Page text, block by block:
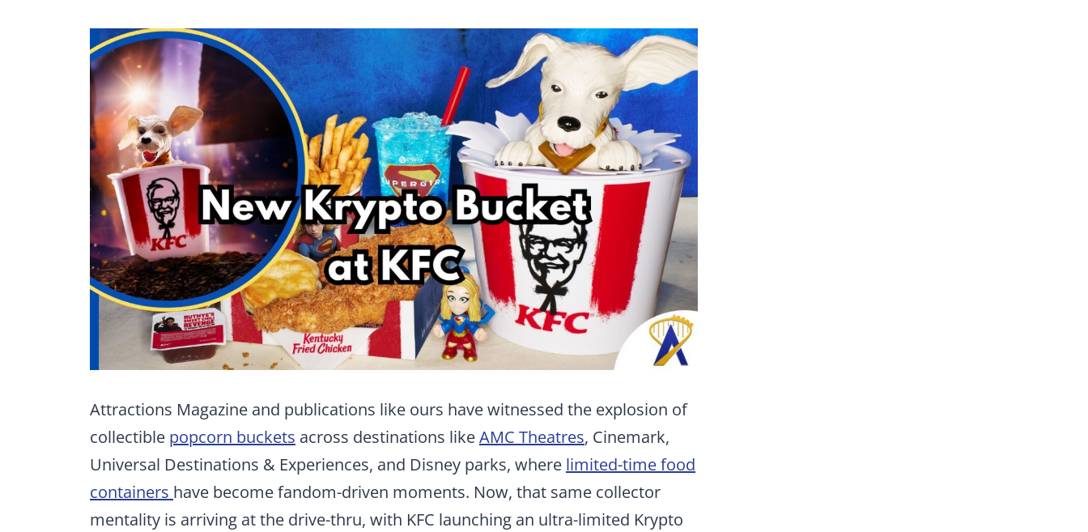
Attractions Magazine and publications like ours have witnessed the explosion of
collectible popcorn buckets across destinations likeAMC Theatres, Cinemark,
Universal Destinations & Experiences, and Disney parks, where limited-time food
containers have become fandom-driven moments. Now, that same collector
mentality is arriving at the drive-thru, with KFC launching an ultra-limited Krypto